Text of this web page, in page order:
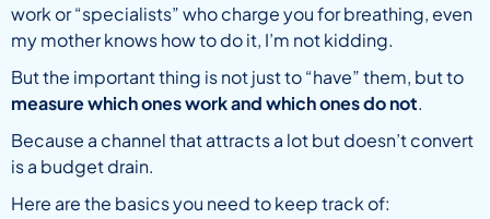
work or “specialists” who charge you for breathing, even
my mother knows how to do it, I’m not kidding.
But the important thing is not just to “have” them, but to
measure which ones work and which ones do not.
Because a channel that attracts a lot but doesn’t convert
is a budget drain.
Here are the basics you need to keep track of: